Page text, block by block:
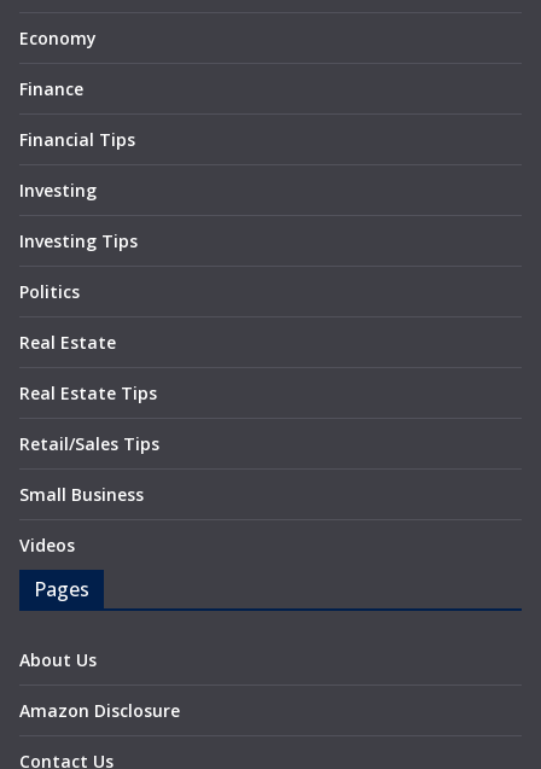
Economy
Finance
Financial Tips
Investing
Investing Tips
Politics
Real Estate
Real Estate Tips
Retail/Sales Tips
Small Business
Videos
Pages
About Us
Amazon Disclosure
Contact Us